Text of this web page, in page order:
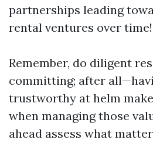
partnerships leading
rental ventures over time!
Remember, do diligent
committing; after
trustworthy at helm
when managing those
ahead assess what